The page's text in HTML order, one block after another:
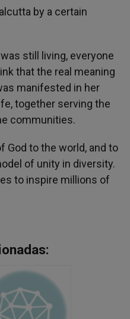
by a certain
still living, everyone
that the real meaning
manifested in her
together serving the
communities.
God to the world, and to
of unity in diversity.
to inspire millions of